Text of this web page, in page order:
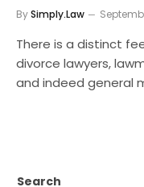
BySimply.Law
There is a distinct
divorce lawyers,
and indeed general
Search